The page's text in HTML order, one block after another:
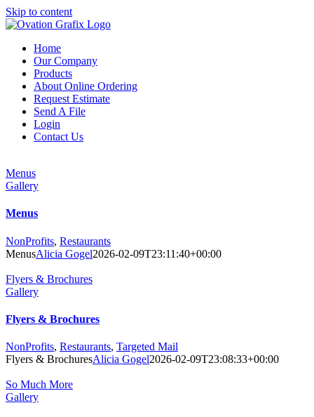
Skip to content
Home
Our Company
Products
About Online Ordering
Request Estimate
Send A File
Login
Contact Us
Menus
Gallery
Menus
NonProfits, Restaurants
MenusAlicia Gogel2026-02-09T23:11:40+00:00
Flyers & Brochures
Gallery
Flyers & Brochures
NonProfits, Restaurants, Targeted Mail
Flyers & BrochuresAlicia Gogel2026-02-09T23:08:33+00:00
So Much More
Gallery